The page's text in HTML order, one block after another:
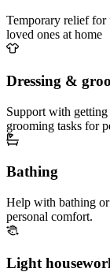
Temporary relief for
loved ones at home
Dressing &
Support with getting
grooming tasks for
Bathing
Help with bathing or
personal comfort.
Light